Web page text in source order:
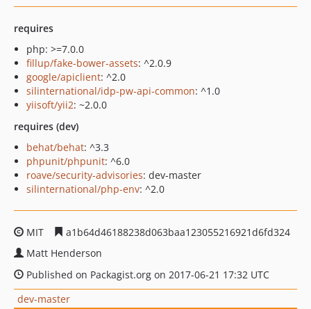
requires
php: >=7.0.0
fillup/fake-bower-assets: ^2.0.9
google/apiclient: ^2.0
silinternational/idp-pw-api-common: ^1.0
yiisoft/yii2: ~2.0.0
requires (dev)
behat/behat: ^3.3
phpunit/phpunit: ^6.0
roave/security-advisories: dev-master
silinternational/php-env: ^2.0
MIT
a1b64d46188238d063baa123055216921d6fd324
Matt Henderson
Published on Packagist.org on 2017-06-21 17:32 UTC
dev-master